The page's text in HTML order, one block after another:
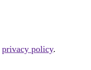
privacy policy.